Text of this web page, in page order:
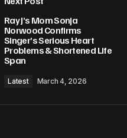
*
Ray J’s Mom Sonja
Norwood Confirms
Singer’s Serious Heart
Problems & Shortened Life
Span
Latest March 4, 2026